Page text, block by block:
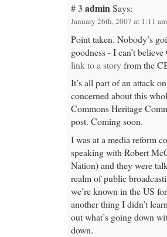
# 3adminSays:
January 26th, 2007 at 1:11 am
Point taken. Nobody’s
goodness - I can’t
link to a storyfrom the
It’s all part of an attack
concerned about this
Commons Heritage
post. Coming soon.
I was at a media reform
speaking with Robert
Nation) and they were
realm of public
we’re known in the US
another thing I didn’t
out what’s going down
down.